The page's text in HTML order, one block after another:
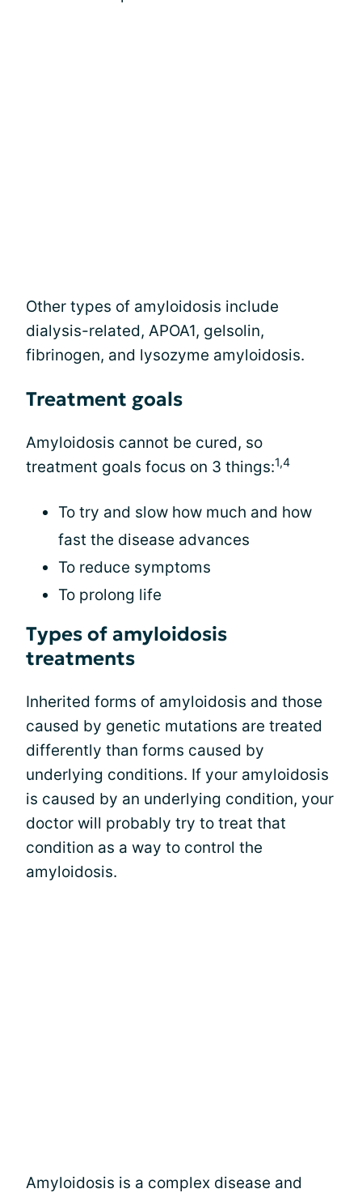
Other types of amyloidosis include
dialysis-related, APOA1, gelsolin,
fibrinogen, and lysozyme amyloidosis.
Treatment goals
Amyloidosis cannot be cured, so
treatment goals focus on 3 things:1,4
To try and slow how much and how
fast the disease advances
To reduce symptoms
To prolong life
Types of amyloidosis
treatments
Inherited forms of amyloidosis and those
caused by genetic mutations are treated
differently than forms caused by
underlying conditions. If your amyloidosis
is caused by an underlying condition, your
doctor will probably try to treat that
condition as a way to control the
amyloidosis.
Amyloidosis is a complex disease and